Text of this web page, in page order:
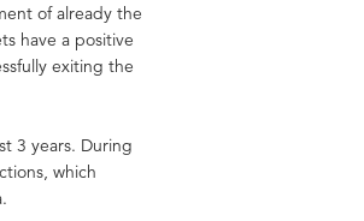
of already the
have a positive
exiting the
3 years. During
which